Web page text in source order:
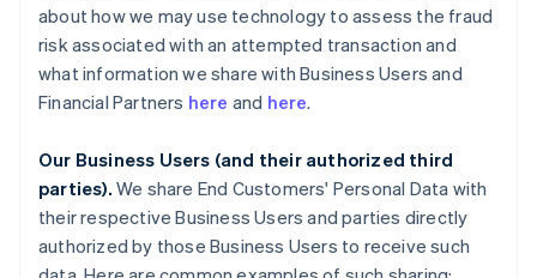
about how we may use technology to assess the fraud
risk associated with an attempted transaction and
what information we share with Business Users and
Financial Partners here and here.
Our Business Users (and their authorized third
parties). We share End Customers' Personal Data with
their respective Business Users and parties directly
authorized by those Business Users to receive such